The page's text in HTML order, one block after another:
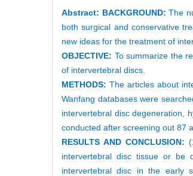
Abstract: BACKGROUND:The
both surgical and conservative
new ideas for the treatment of
OBJECTIVE: To summarize the
of intervertebral discs.
METHODS: The articles about
Wanfang databases were
intervertebral disc degeneration,
conducted after screening out 87
RESULTS AND CONCLUSION:
intervertebral disc tissue or be
intervertebral disc in the early